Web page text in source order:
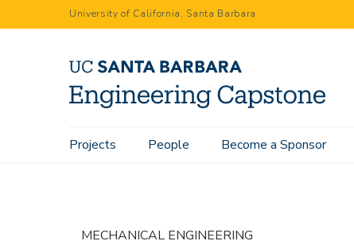
to
University of California, Santa Barbara
Main
Projects People Become a Sponsor
Home Projects BBStride
MECHANICAL ENGINEERING